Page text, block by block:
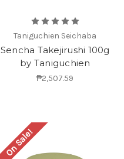
Taniguchien Seichaba
Sencha Takejirushi 100g
by Taniguchien
₱2,507.59
On Sale!